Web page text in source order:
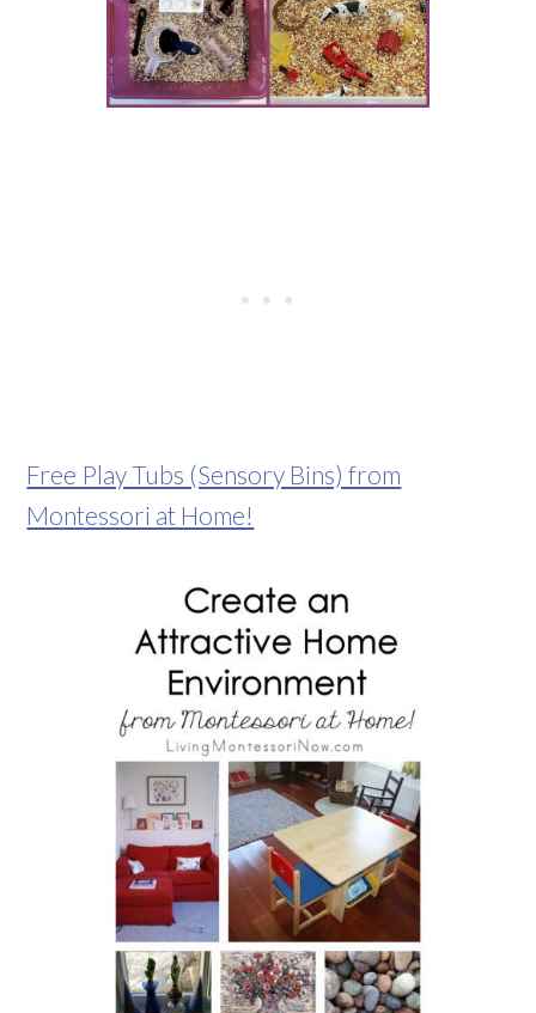
Free Play Tubs (Sensory Bins) from
Montessori at Home!